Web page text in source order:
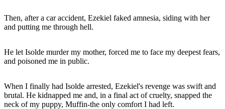
Then, after a car accident, Ezekiel faked amnesia, siding with her
and putting me through hell.
He let Isolde murder my mother, forced me to face my deepest fears,
and poisoned me in public.
When I finally had Isolde arrested, Ezekiel's revenge was swift and
brutal. He kidnapped me and, in a final act of cruelty, snapped the
neck of my puppy, Muffin-the only comfort I had left.